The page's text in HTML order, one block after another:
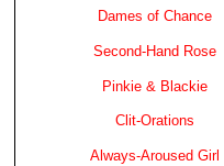
Dames of Chance
Second-Hand Rose
Pinkie & Blackie
Clit-Orations
Always-Aroused Girl